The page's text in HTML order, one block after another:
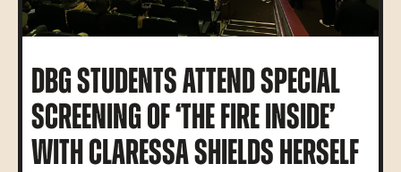
DBG STUDENTS ATTEND SPECIAL
SCREENING OF ‘THE FIRE INSIDE’
WITH CLARESSA SHIELDS HERSELF